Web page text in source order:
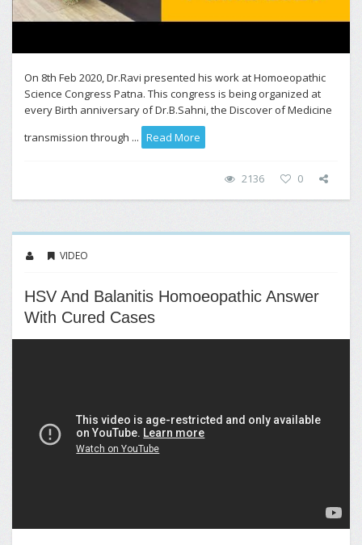
On 8th Feb 2020, Dr.Ravi presented his work at Homoeopathic
Science Congress Patna. This congress is being organized at
every Birth anniversary of Dr.B.Sahni, the Discover of Medicine
transmission through ... Read More
2136 0
VIDEO
HSV And Balanitis Homoeopathic Answer
With Cured Cases